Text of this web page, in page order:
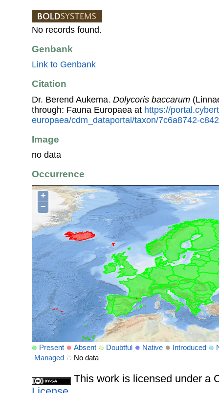
No records found.
Genbank
Link to Genbank
Citation
Dr. Berend Aukema. Dolycoris baccarum
through: Fauna Europaea at https://
europaea/cdm_dataportal/taxon/7c6a8742-
Image
no data
Occurrence
+
−
Present Absent Doubtful Native Introduced
Managed
No data
This work is licensed under a